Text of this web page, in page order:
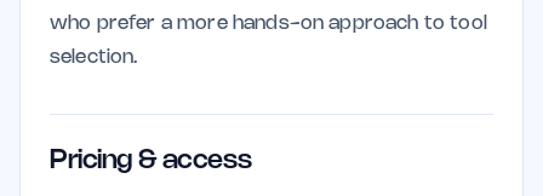
who prefer a more hands-on approach to tool
selection.
Pricing & access